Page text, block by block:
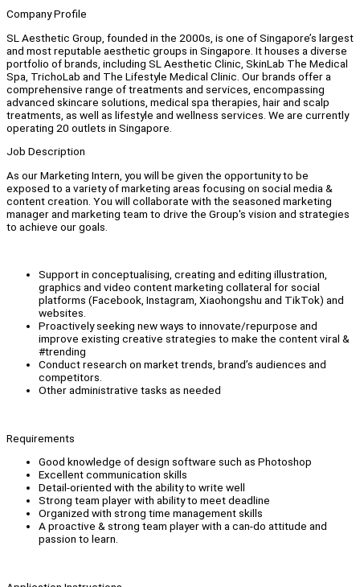
Company Profile
SL Aesthetic Group, founded in the 2000s, is one of Singapore’s largest
and most reputable aesthetic groups in Singapore. It houses a diverse
portfolio of brands, including SL Aesthetic Clinic, SkinLab The Medical
Spa, TrichoLab and The Lifestyle Medical Clinic. Our brands offer a
comprehensive range of treatments and services, encompassing
advanced skincare solutions, medical spa therapies, hair and scalp
treatments, as well as lifestyle and wellness services. We are currently
operating 20 outlets in Singapore.
Job Description
As our Marketing Intern, you will be given the opportunity to be
exposed to a variety of marketing areas focusing on social media &
content creation. You will collaborate with the seasoned marketing
manager and marketing team to drive the Group's vision and strategies
to achieve our goals.
Support in conceptualising, creating and editing illustration,
graphics and video content marketing collateral for social
platforms (Facebook, Instagram, Xiaohongshu and TikTok) and
websites.
Proactively seeking new ways to innovate/repurpose and
improve existing creative strategies to make the content viral &
#trending
Conduct research on market trends, brand’s audiences and
competitors.
Other administrative tasks as needed
Requirements
Good knowledge of design software such as Photoshop
Excellent communication skills
Detail-oriented with the ability to write well
Strong team player with ability to meet deadline
Organized with strong time management skills
A proactive & strong team player with a can-do attitude and
passion to learn.